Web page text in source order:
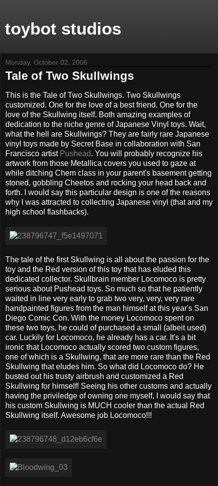
toybot studios
Monday, October 02, 2006
Tale of Two Skullwings
This is the Tale of Two Skullwings. Two Skullwings
customized. One for the love of a best friend. One for the
love of the Skullwing itself. Both amazing examples of
dedication to the niche genre of Japanese Vinyl toys. Wait,
what the hell are Skullwings? They are fairly rare Japanese
vinyl toys made by Secret Base in collaboration with San
Francisco artist Pushead. You will probably recognize his
artwork from those Metallica covers you used to gaze at
while ditching Chem class in your parent's basement getting
stoned, gobbling Cheetos and rocking your head back and
forth. I would say this particular design is one of the reasons
why I was attracted to collecting Japanese vinyl (that and my
high school flashbacks).
The tale of the first Skullwing is all about the passion for the
toy and the Red version of this toy that has eluded this
dedicated collector. Skullbrain member Locomoco is pretty
serious about Pushead toys. So much so that he patiently
waited in line very early to grab two very, very, very rare
handpainted figures from the man himself at this year's San
Diego Comic Con. With the money Locomoco spent on
these two toys, he could of purchased a small (albeit used)
car. Luckily for Locomoco, he already has a car. It's a bit
ironic that Locomoco actually scored two custom figures,
one of which is a Skullwing, that are more rare than the Red
Skullwing that eludes him. So what did Locomoco do? He
busted out his trusty airbrush and customized a Red
Skullwing for himself! Seeing his other customs and actually
having the priviledge of owning one myself, I would say that
his custom Skullwing is MUCH cooler than the actual Red
Skullwing itself. Awesome job Locomoco!!!